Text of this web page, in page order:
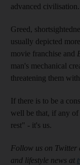
advanced civilisation.
Greed,
usually depicted
movie franchise and
man's mechanical
threatening them
If there is to be a
well be that, if any of
rest" - it's us.
Follow us on Twitter
and lifestyle news at